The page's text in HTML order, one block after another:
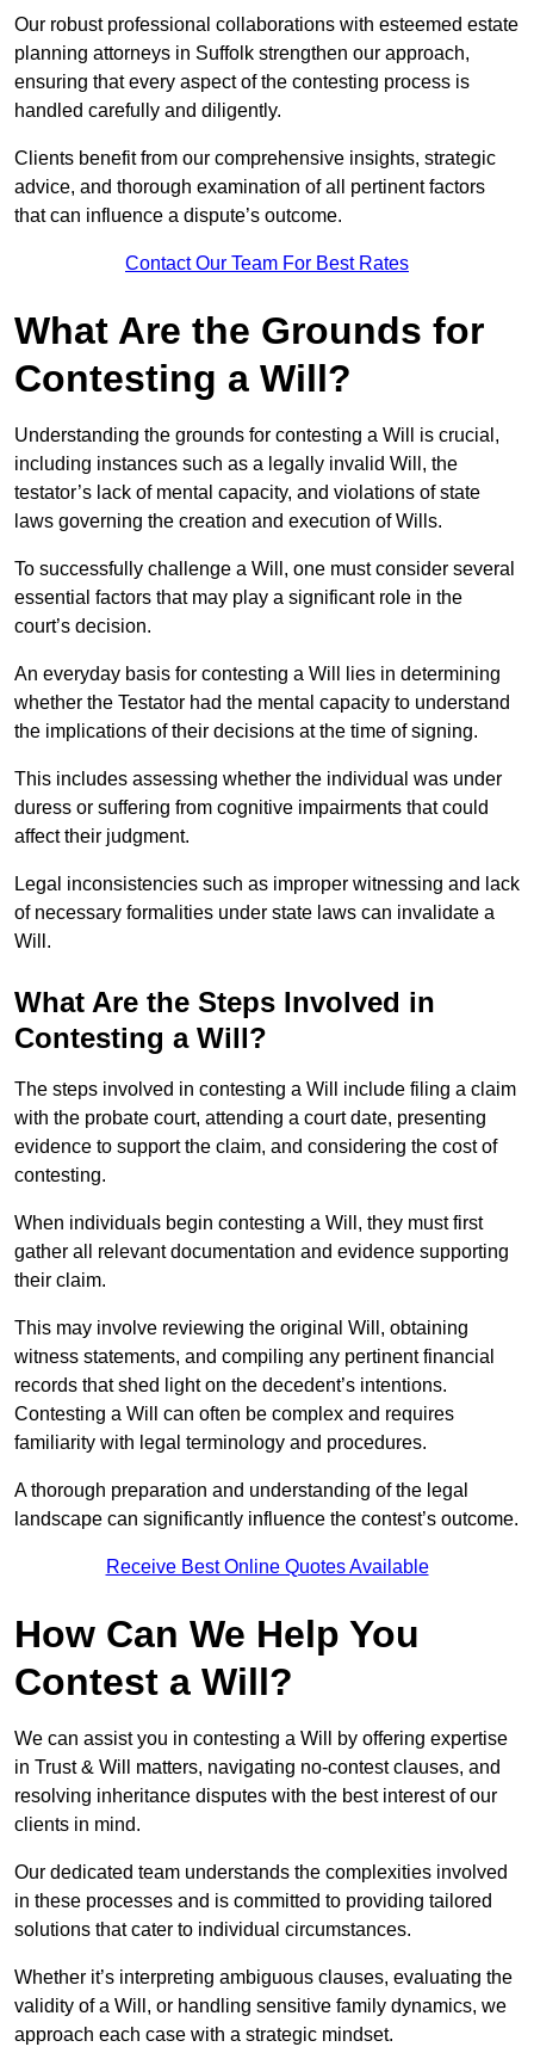
Our robust professional collaborations with esteemed estate
planning attorneys in Suffolk strengthen our approach,
ensuring that every aspect of the contesting process is
handled carefully and diligently.
Clients benefit from our comprehensive insights, strategic
advice, and thorough examination of all pertinent factors
that can influence a dispute’s outcome.
Contact Our Team For Best Rates
What Are the Grounds for
Contesting a Will?
Understanding the grounds for contesting a Will is crucial,
including instances such as a legally invalid Will, the
testator’s lack of mental capacity, and violations of state
laws governing the creation and execution of Wills.
To successfully challenge a Will, one must consider several
essential factors that may play a significant role in the
court’s decision.
An everyday basis for contesting a Will lies in determining
whether the Testator had the mental capacity to understand
the implications of their decisions at the time of signing.
This includes assessing whether the individual was under
duress or suffering from cognitive impairments that could
affect their judgment.
Legal inconsistencies such as improper witnessing and lack
of necessary formalities under state laws can invalidate a
Will.
What Are the Steps Involved in
Contesting a Will?
The steps involved in contesting a Will include filing a claim
with the probate court, attending a court date, presenting
evidence to support the claim, and considering the cost of
contesting.
When individuals begin contesting a Will, they must first
gather all relevant documentation and evidence supporting
their claim.
This may involve reviewing the original Will, obtaining
witness statements, and compiling any pertinent financial
records that shed light on the decedent’s intentions.
Contesting a Will can often be complex and requires
familiarity with legal terminology and procedures.
A thorough preparation and understanding of the legal
landscape can significantly influence the contest’s outcome.
Receive Best Online Quotes Available
How Can We Help You
Contest a Will?
We can assist you in contesting a Will by offering expertise
in Trust & Will matters, navigating no-contest clauses, and
resolving inheritance disputes with the best interest of our
clients in mind.
Our dedicated team understands the complexities involved
in these processes and is committed to providing tailored
solutions that cater to individual circumstances.
Whether it’s interpreting ambiguous clauses, evaluating the
validity of a Will, or handling sensitive family dynamics, we
approach each case with a strategic mindset.